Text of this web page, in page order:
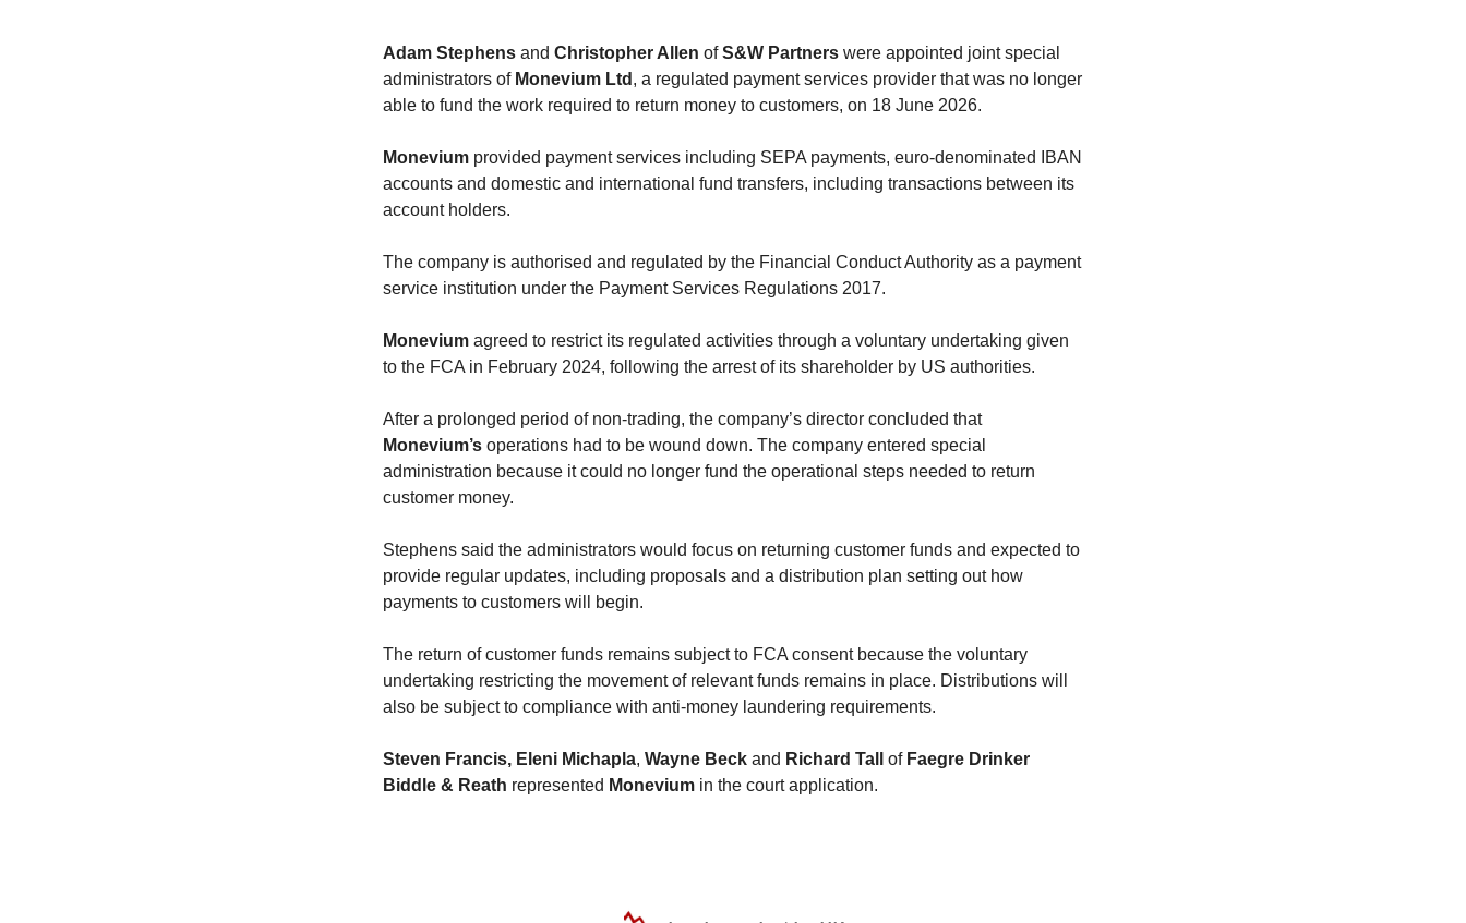
Adam Stephens and Christopher Allen ofS&W Partners were appointed joint special
administrators of Monevium Ltd , a regulated payment services provider that was no longer
able to fund the work required to return money to customers, on 18 June 2026.
Monevium provided payment services including SEPA payments, euro-denominated IBAN
accounts and domestic and international fund transfers, including transactions between its
account holders.
The company is authorised and regulated by the Financial Conduct Authority as a payment
service institution under the Payment Services Regulations 2017.
Monevium agreed to restrict its regulated activities through a voluntary undertaking given
to the FCA in February 2024, following the arrest of its shareholder by US authorities.
After a prolonged period of non-trading, the company’s director concluded that
Monevium’s operations had to be wound down. The company entered special
administration because it could no longer fund the operational steps needed to return
customer money.
Stephens said the administrators would focus on returning customer funds and expected to
provide regular updates, including proposals and a distribution plan setting out how
payments to customers will begin.
The return of customer funds remains subject to FCA consent because the voluntary
undertaking restricting the movement of relevant funds remains in place. Distributions will
also be subject to compliance with anti-money laundering requirements.
Steven Francis, Eleni Michapla, Wayne Beck and Richard Tall ofFaegre Drinker
Biddle & Reath represented Monevium in the court application.